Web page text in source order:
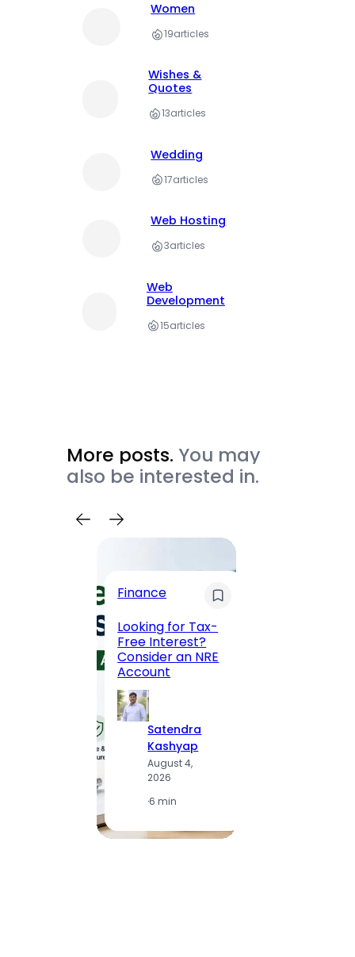
Women
19articles
Wishes &
Quotes
13articles
Wedding
17articles
Web Hosting
3articles
Web
Development
15articles
More posts. You may
also be interested in.
Finance
Looking for Tax-
Free Interest?
Consider an NRE
Account
Satendra
Kashyap
August 4,
2026
·6 min